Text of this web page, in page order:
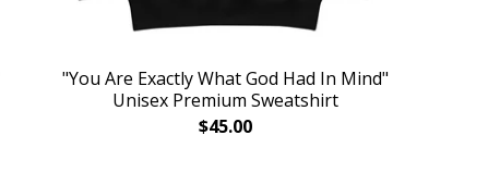
"You Are Exactly What God Had In Mind"
Unisex Premium Sweatshirt
$45.00